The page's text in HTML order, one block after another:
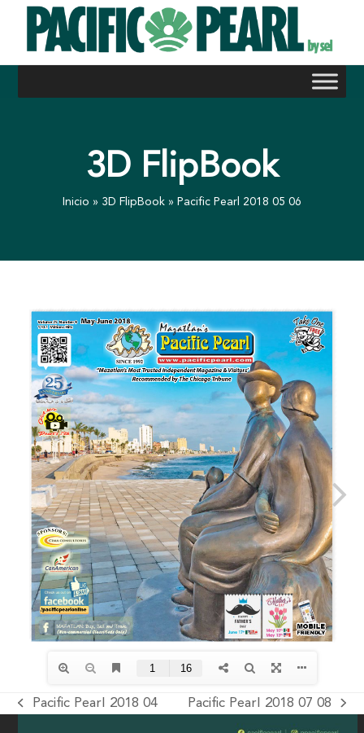
content
3D FlipBook
Inicio » 3D FlipBook » Pacific Pearl 2018 05 06
Pacific Pearl 2018 04 Pacific Pearl 2018 07 08